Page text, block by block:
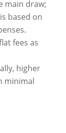
main draw;
based on
fees as
higher
minimal